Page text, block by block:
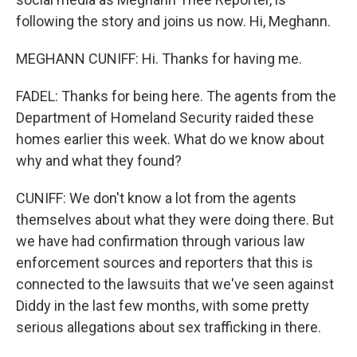
following the story and joins us now. Hi, Meghann.
MEGHANN CUNIFF: Hi. Thanks for having me.
FADEL: Thanks for being here. The agents from the
Department of Homeland Security raided these
homes earlier this week. What do we know about
why and what they found?
CUNIFF: We don't know a lot from the agents
themselves about what they were doing there. But
we have had confirmation through various law
enforcement sources and reporters that this is
connected to the lawsuits that we've seen against
Diddy in the last few months, with some pretty
serious allegations about sex trafficking in there.